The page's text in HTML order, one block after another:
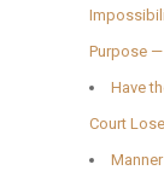
Purpose —
Have
Court